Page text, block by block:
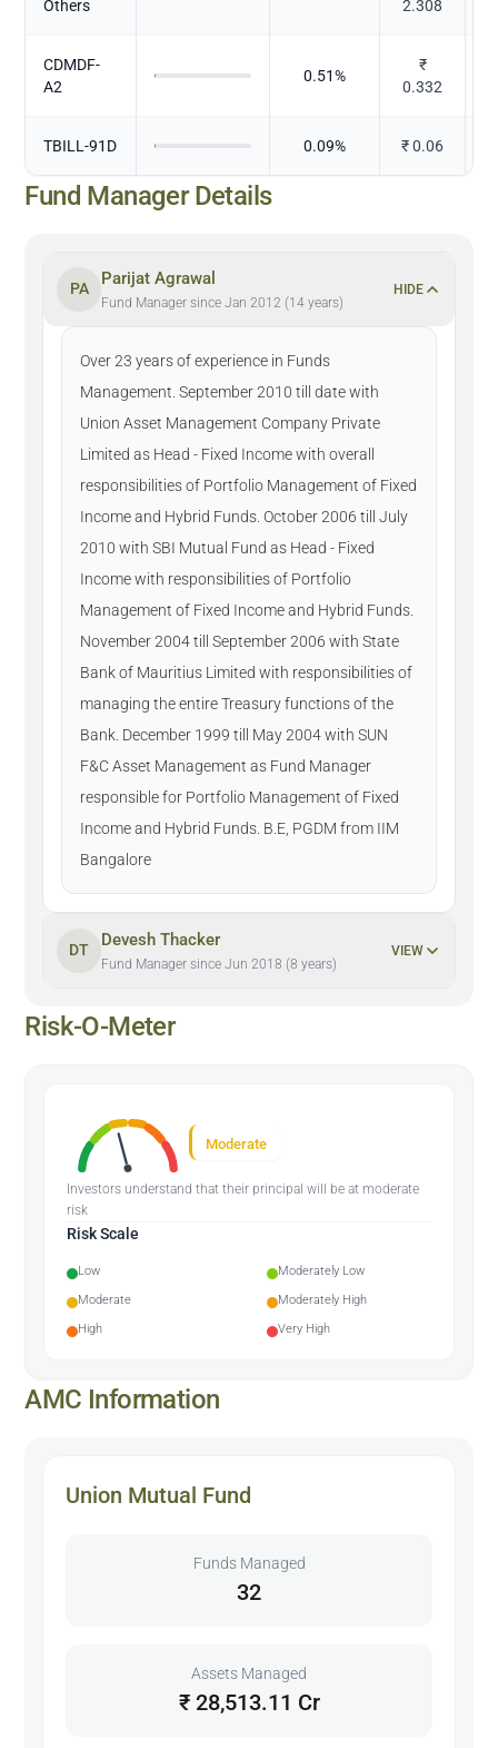
Others 2.308
CDMDF-
A2
0.51%
₹
0.332
TBILL-91D 0.09% ₹0.06
Fund Manager Details
PA
Parijat Agrawal
Fund Manager since Jan 2012 (14 years)
HIDE
Over 23 years of experience in Funds
Management. September 2010 till date with
Union Asset Management Company Private
Limited as Head - Fixed Income with overall
responsibilities of Portfolio Management of Fixed
Income and Hybrid Funds. October 2006 till July
2010 with SBI Mutual Fund as Head - Fixed
Income with responsibilities of Portfolio
Management of Fixed Income and Hybrid Funds.
November 2004 till September 2006 with State
Bank of Mauritius Limited with responsibilities of
managing the entire Treasury functions of the
Bank. December 1999 till May 2004 with SUN
F&C Asset Management as Fund Manager
responsible for Portfolio Management of Fixed
Income and Hybrid Funds. B.E, PGDM from IIM
Bangalore
DT
Devesh Thacker
Fund Manager since Jun 2018 (8 years)
VIEW
Risk-O-Meter
Moderate
Investors understand that their principal will be at moderate
risk
Risk Scale
Low
Moderately Low
Moderate
Moderately High
High
Very High
AMC Information
Union Mutual Fund
Funds Managed
32
Assets Managed
₹ 28,513.11 Cr